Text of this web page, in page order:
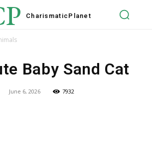
Charismatic Planet
Baby Sand Cat
June 6, 2026 7932